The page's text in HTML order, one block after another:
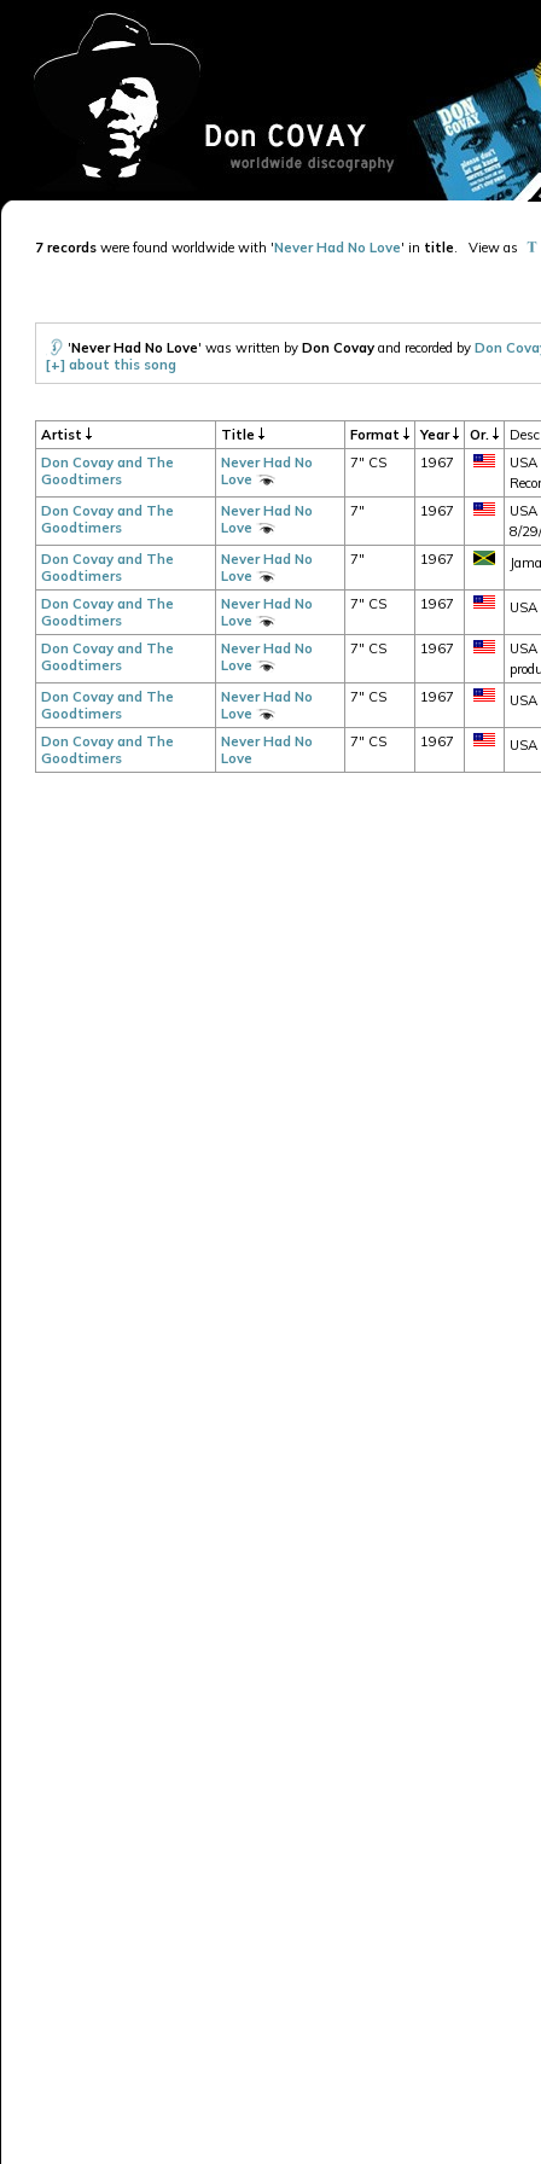
7 records were found worldwide with 'Never Had No Love' in title. View as
'Never Had No Love' was written by Don Covay and recorded by Don
[+] about this song
Artist Title Format Year Or.
Don Covay and The
Goodtimers
Never Had No
Love
7" CS 1967
Don Covay and The
Goodtimers
Never Had No
Love
7" 1967
8/
Don Covay and The
Goodtimers
Never Had No
Love
7" 1967
Don Covay and The
Goodtimers
Never Had No
Love
7" CS 1967
Don Covay and The
Goodtimers
Never Had No
Love
7" CS 1967
Don Covay and The
Goodtimers
Never Had No
Love
7" CS 1967
Don Covay and The
Goodtimers
Never Had No
Love
7" CS 1967